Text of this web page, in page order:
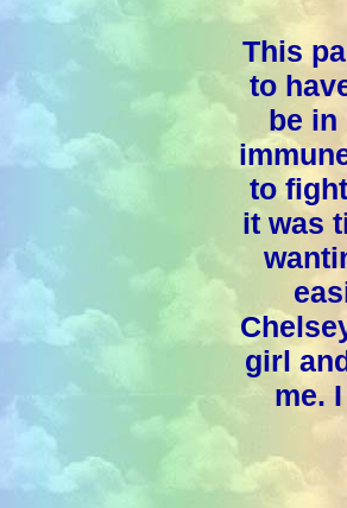
This
to
be in
to
it was
girl
me.